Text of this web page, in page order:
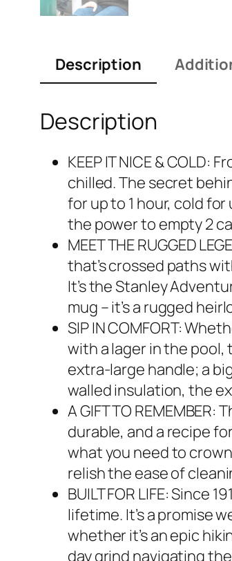
Description
Description
KEEP IT NICE &
chilled. The secret
for up to 1 hour, cold
the power to empty 2
MEET THE RUGGED
that’s crossed paths
It’s the Stanley
mug – it’s a rugged
SIP IN COMFORT:
with a lager in the pool,
extra-large handle; a
walled insulation, the
A GIFT TO
durable, and a recipe
what you need to
relish the ease of
BUILT FOR LIFE: Since
lifetime. It’s a promise
whether it’s an epic
day grind navigating